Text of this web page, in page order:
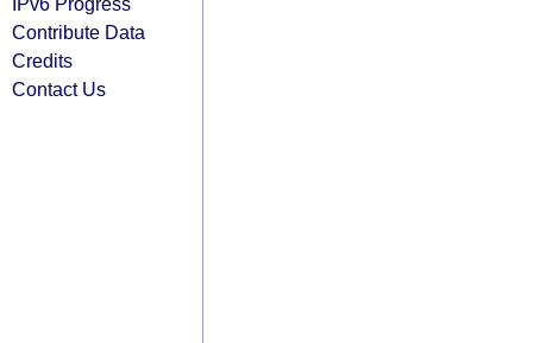
Contribute Data
Credits
Contact Us